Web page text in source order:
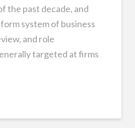
the past decade, and
system of business
and role
targeted at firms